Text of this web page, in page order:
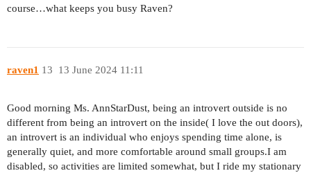
course…what keeps you busy Raven?
raven1 13 June 2024 11:11
13
Good morning Ms. AnnStarDust, being an introvert outside is no
different from being an introvert on the inside( I love the out doors),
an introvert is an individual who enjoys spending time alone, is
generally quiet, and more comfortable around small groups.I am
disabled, so activities are limited somewhat, but I ride my stationary